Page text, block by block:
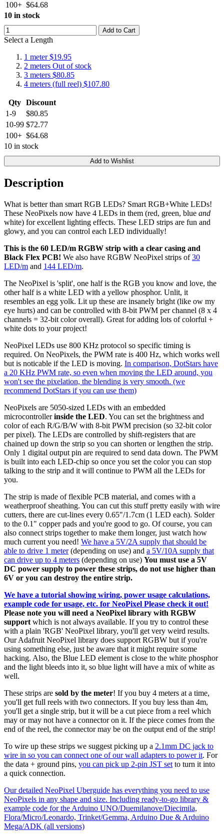
100+ $64.68
10 in stock
Add to Cart
Select a Length
1 meter$19.95
2 meters Out of stock
3 meters $80.85
4 meters (full reel) $107.80
Qty Discount
1-9
$80.85
10-99 $72.77
100+ $64.68
10 in stock
Add to Wishlist
Description
What is better than smart RGB LEDs? Smart RGB+White LEDs!
These NeoPixels now have 4 LEDs in them (red, green, blue and
white) for excellent lighting effects. These LED strips are fun and
glowy, and you can control each LED individually!
This is the 60 LED/m RGBW strip with a clear casing and
Black Flex PCB! We also have RGBW NeoPixel strips of30
LED/m and 144 LED/m.
The NeoPixel is 'split', one half is the RGB you know and love, the
other half is a white LED with a yellow phosphor. Unlit, it
resembles an egg yolk. Lit up these are insanely bright (like ow my
eye hurts) and can be controlled with 8-bit PWM per channel (8 x 4
channels = 32-bit color overall). Great for adding lots of colorful +
white dots to your project!
NeoPixel LEDs use 800 KHz protocol so specific timing is
required. On NeoPixels, the PWM rate is 400 Hz, which works well
but is noticable if the LED is moving. In comparison, DotStars have
a 20 KHz PWM rate, so even when moving the LED around, you
won't see the pixelation, the blending is very smooth. (we
recommend DotStars if you can use them)
NeoPixels are 5050-sized LEDs with an embedded
microcontrollerinside the LED. You can set the brightness and
color of each R/G/B/W with 8-bit PWM precision (so 32-bit color
per pixel). The LEDs are controlled by shift-registers that are
chained up down the strip so you can shorten or lengthen the strip.
Only 1 digital output pin are required to send data down. The PWM
is built into each LED-chip so once you set the color you can stop
talking to the strip and it will continue to PWM all the LEDs for
you.
The strip is made of flexible PCB material, and comes with a
weatherproof sheathing. You can cut this stuff pretty easily with wire
cutters, there are cut-lines every 0.65"/1.7cm (1 LED each). Solder
to the 0.1" copper pads and you're good to go. Of course, you can
also connect strips together to make them longer, just watch how
much current you need! We have a 5V/2A supply that should be
able to drive 1 meter(depending on use) and a 5V/10A supply that
can drive up to 4 meters (depending on use) You must use a 5V
DC power supply to power these strips, do not use higher than
6V or you can destroy the entire strip.
We have a tutorial showing wiring, power usage calculations,
example code for usage, etc. for NeoPixel Please check it out!
Please note you will need a NeoPixel library with RGBW
support which is not always available. If you try to control these
with a plain 'RGB' NeoPixel library, you'll get very weird results.
Our Adafruit NeoPixel library does support RGBW but if you're
using something else, just be aware that it might require some
hacking. Also, the Blue LED element is close to the white phosphor
and the light bleeds into it, so blue light will have a mix of white as
well.
These strips are sold by the meter! If you buy 4 meters at a time,
you'll get full reels with two connectors. If you buy less than 4m,
you'll get a single strip, but it will be a cut piece from a reel which
may or may not have a connector on it. If the piece comes from the
end of the reel, the connector may be on the output end of the strip!
To wire up these strips we suggest picking up a 2.1mm DC jack to
wire in so you can connect one of our wall adapters to power it. For
the data + ground pins, you can pick up 2-pin JST set to turn it into
a quick connection.
Our detailed NeoPixel Uberguide has everything you need to use
NeoPixels in any shape and size. Including ready-to-go library &
example code for the Arduino UNO/Duemilanove/Diecimila,
Flora/Micro/Leonardo, Trinket/Gemma, Arduino Due & Arduino
Mega/ADK (all versions)